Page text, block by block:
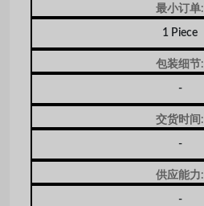
最小订单:
1 Piece
包装细节:
-
交货时间:
-
供应能力:
-